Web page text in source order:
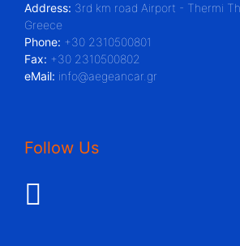
Address: 3rd km road Airport - Thermi
Greece
Phone: +30 2310500801
Fax: +30 2310500802
eMail: info@aegeancar.gr
Follow Us